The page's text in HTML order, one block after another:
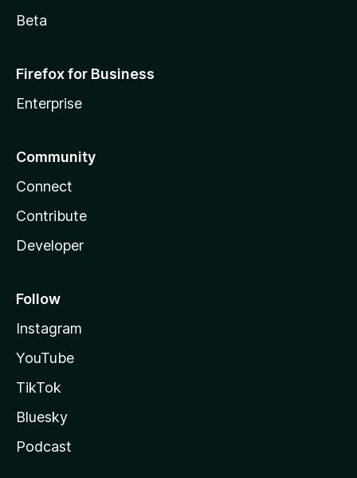
Beta
Firefox for Business
Enterprise
Community
Connect
Contribute
Developer
Follow
Instagram
YouTube
TikTok
Bluesky
Podcast